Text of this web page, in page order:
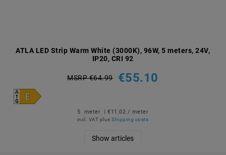
ATLA LED Strip Warm White (3000K), 96W, 5 meters, 24V,
IP20, CRI 92
MSRP €64.99 €55.10
5 meter | €11.02 / meter
incl. VAT plusShipping costs
Show articles